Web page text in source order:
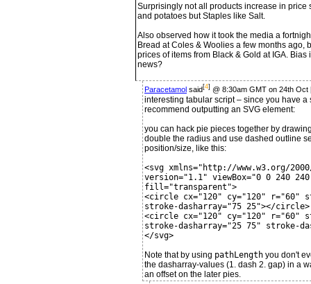
Surprisingly not all products increase in
and potatoes but Staples like Salt.
Also observed how it took the media a
Bread at Coles & Woolies a few months ago,
prices of items from Black & Gold at IGA.
news?
Paracetamol said[4] @ 8:30am GMT on 24th Oct
interesting tabular script – since you have
recommend outputting an SVG element:
you can hack pie pieces together by
double the radius and use dashed outline
position/size, like this:
<svg xmlns="http://www.w3.org/
version="1.1" viewBox="0 0 240
fill="transparent">
<circle cx="120" cy="120" r="60"
stroke-dasharray="75 25"></circle>
<circle cx="120" cy="120" r="60"
stroke-dasharray="25 75" stroke-
</svg>
Note that by using pathLength you don't
the dasharray-values (1. dash 2. gap) in a
an offset on the later pies.